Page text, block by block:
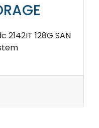
2142IT 128G SAN